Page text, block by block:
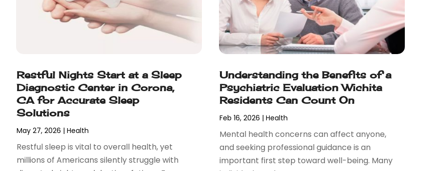
Restful Nights Start at a Sleep
Diagnostic Center in Corona,
CA for Accurate Sleep
Solutions
May 27, 2026 |Health
Restful sleep is vital to overall health, yet
millions of Americans silently struggle with
Understanding the Benefits of a
Psychiatric Evaluation Wichita
Residents Can Count On
Feb 16, 2026 | Health
Mental health concerns can affect anyone,
and seeking professional guidance is an
important first step toward well-being. Many